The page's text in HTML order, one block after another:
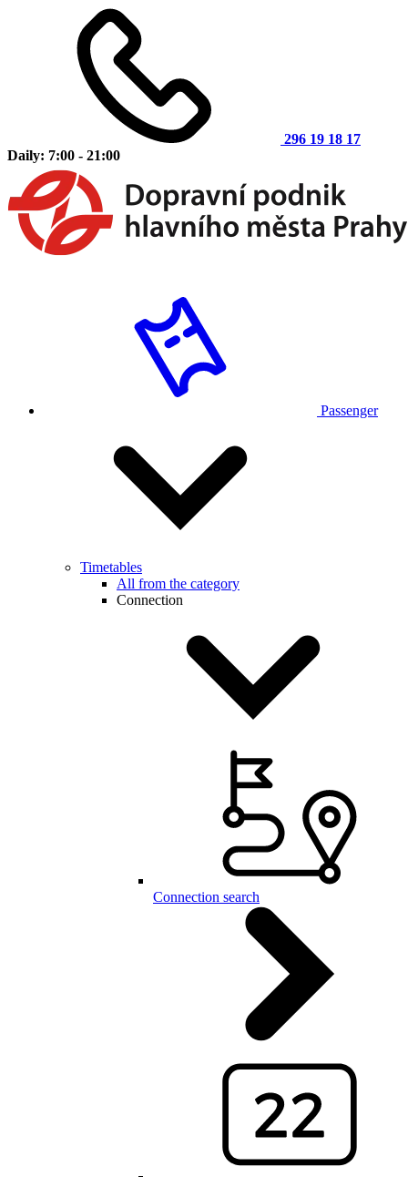
296 19 18 17
Daily: 7:00 - 21:00
Passenger
Timetables
All from the category
Connection
Connection search